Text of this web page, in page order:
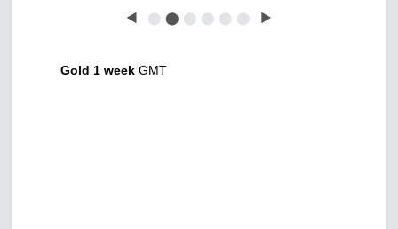
◀ ⬤ ⬤ ⬤ ⬤ ⬤ ⬤ ▶
Gold 1 week GMT